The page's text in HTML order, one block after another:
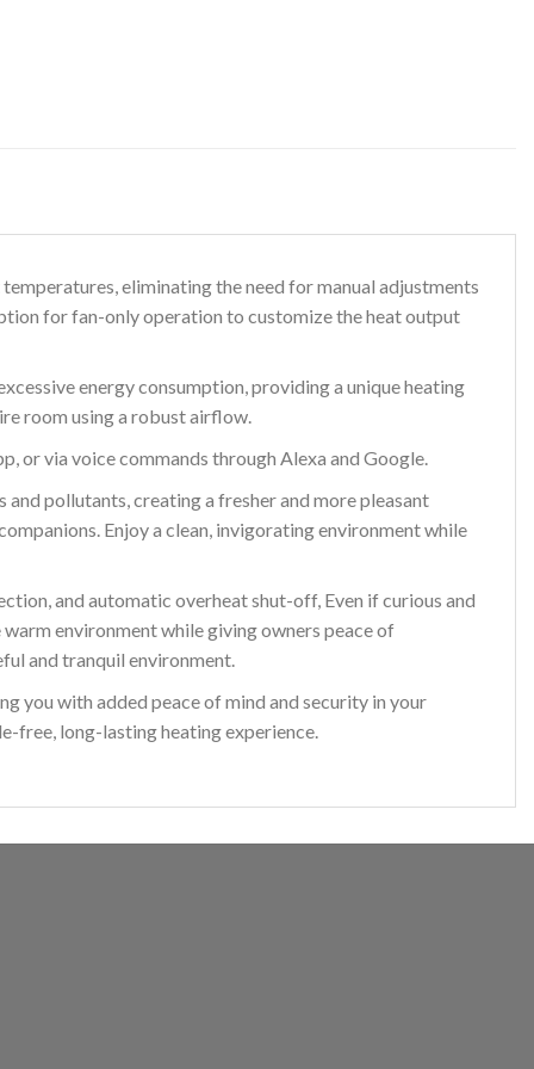
eliminating the need for manual adjustments
for fan-only operation to customize the heat output
energy consumption, providing a unique heating
room using a robust airflow.
or via voice commands through Alexa and Google.
and pollutants, creating a fresher and more pleasant
Enjoy a clean, invigorating environment while
and automatic overheat shut-off, Even if curious and
environment while giving owners peace of
and tranquil environment.
you with added peace of mind and security in your
free, long-lasting heating experience.